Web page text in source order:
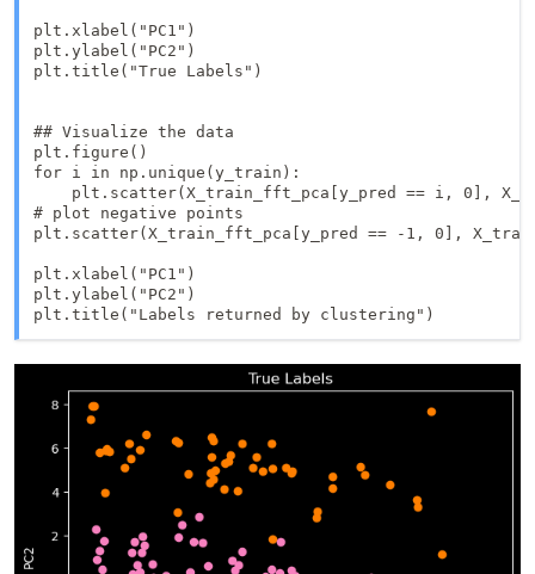
plt.xlabel("PC1")
plt.ylabel("PC2")
plt.title("True Labels")
## Visualize the data
plt.figure()
for i in np.unique(y_train):
plt.scatter(X_train_fft_pca[y_pred == i, 0],
# plot negative points
plt.scatter(X_train_fft_pca[y_pred == -1, 0],
plt.xlabel("PC1")
plt.ylabel("PC2")
plt.title("Labels returned by clustering")